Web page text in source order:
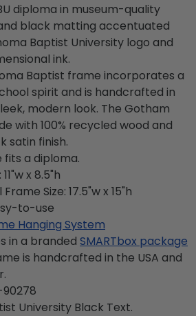
diploma in museum-quality
black matting accentuated
Baptist University logo and
ink.
Baptist frame incorporates a
spirit and is handcrafted in
modern look. The Gotham
with 100% recycled wood and
satin finish.
fits a diploma.
x 8.5"h
Size: 17.5"w x 15"h
to-use
Hanging System
in a branded SMARTbox package
is handcrafted in the USA and
90278
University Black Text.